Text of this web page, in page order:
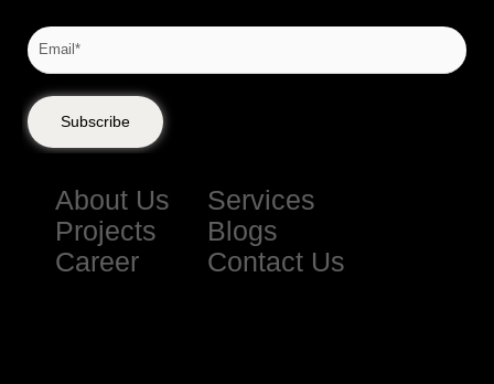
Subscribe
About Us
Services
Projects
Blogs
Career
Contact Us